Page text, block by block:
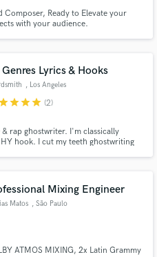
Ready to Elevate your
with your audience.
Lyrics & Hooks
, Los Angeles
starstarstar (2)
rap ghostwriter. I'm classically
hook. I cut my teeth ghostwriting
Mixing Engineer
Matos , São Paulo
ATMOS MIXING, 2x Latin Grammy
Music